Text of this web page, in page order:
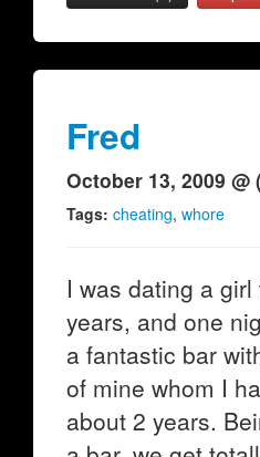
Fred
October 13, 2009 @
Tags: cheating, whore
I was dating a
years, and one
a fantastic bar
of mine whom I
about 2 years.